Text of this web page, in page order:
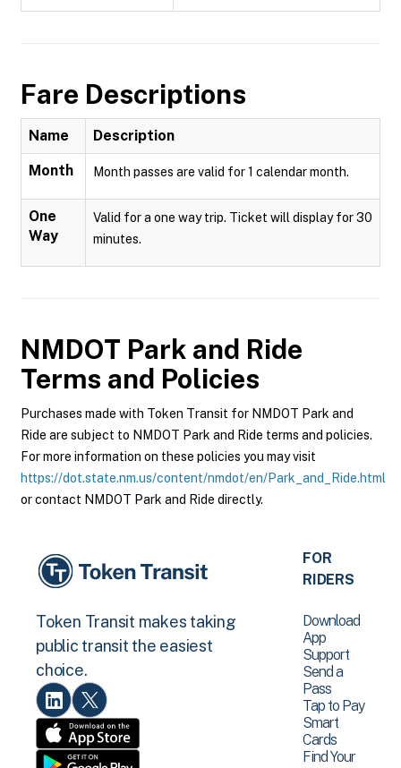
Fare Descriptions
Name Description
Month Month passes are valid for 1 calendar month.
One
Way
Valid for a one way trip. Ticket will display for 30
minutes.
NMDOT Park and Ride
Terms and Policies
Purchases made with Token Transit for NMDOT Park and
Ride are subject to NMDOT Park and Ride terms and policies.
For more information on these policies you may visit
https://dot.state.nm.us/content/nmdot/en/Park_and_Ride.html
or contact NMDOT Park and Ride directly.
Token Transit makes taking
public transit the easiest
choice.
FOR
RIDERS
Download
App
Support
Send a
Pass
Tap to Pay
Smart
Cards
Find Your